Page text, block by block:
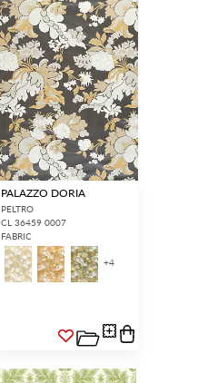
PALAZZO DORIA
PELTRO
CL 36459 0007
FABRIC
+4